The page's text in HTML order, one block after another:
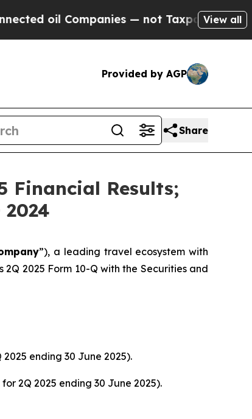
— not Taxpayers — the View all
Provided by AGP
Share
Financial Results;
”), a leading travel ecosystem with
2025 Form 10-Q with the Securities and
ending 30 June 2025).
2Q 2025 ending 30 June 2025).